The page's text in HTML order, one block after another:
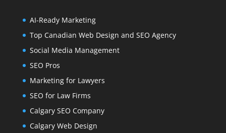
AI-Ready Marketing
Top Canadian Web Design and SEO Agency
Social Media Management
SEO Pros
Marketing for Lawyers
SEO for Law Firms
Calgary SEO Company
Calgary Web Design